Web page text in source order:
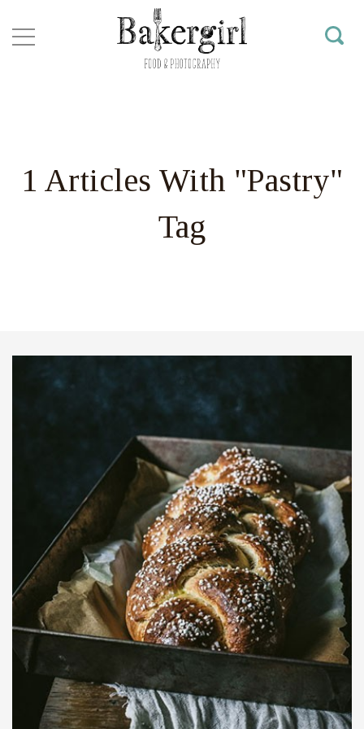
1 Articles With "Pastry"
Tag